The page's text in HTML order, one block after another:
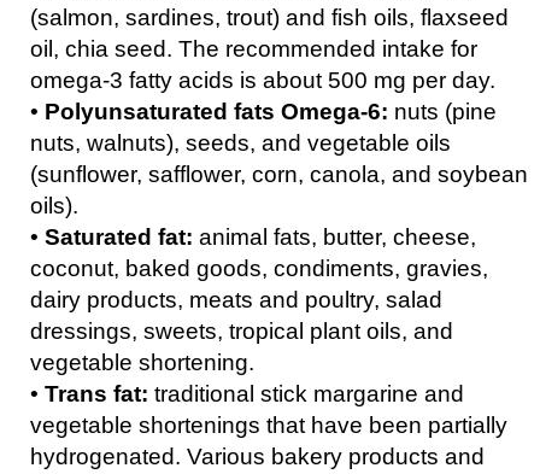
(salmon, sardines, trout) and fish oils, flaxseed
oil, chia seed. The recommended intake for
omega-3 fatty acids is about 500 mg per day.
• Polyunsaturated fats Omega-6: nuts (pine
nuts, walnuts), seeds, and vegetable oils
(sunflower, safflower, corn, canola, and soybean
oils).
• Saturated fat: animal fats, butter, cheese,
coconut, baked goods, condiments, gravies,
dairy products, meats and poultry, salad
dressings, sweets, tropical plant oils, and
vegetable shortening.
• Trans fat: traditional stick margarine and
vegetable shortenings that have been partially
hydrogenated. Various bakery products and